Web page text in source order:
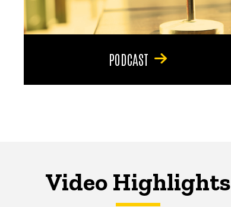
PODCAST
Video Highlights